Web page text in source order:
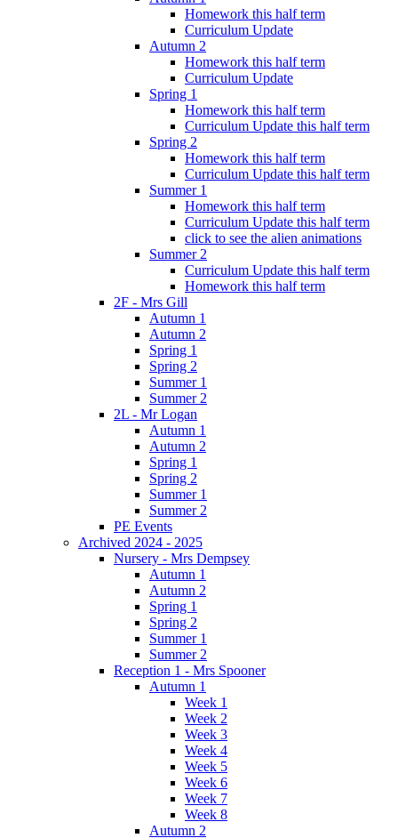
Homework this half term
Curriculum Update
Autumn 2
Homework this half term
Curriculum Update
Spring 1
Homework this half term
Curriculum Update this half term
Spring 2
Homework this half term
Curriculum Update this half term
Summer 1
Homework this half term
Curriculum Update this half term
click to see the alien animations
Summer 2
Curriculum Update this half term
Homework this half term
2F - Mrs Gill
Autumn 1
Autumn 2
Spring 1
Spring 2
Summer 1
Summer 2
2L - Mr Logan
Autumn 1
Autumn 2
Spring 1
Spring 2
Summer 1
Summer 2
PE Events
Archived 2024 - 2025
Nursery - Mrs Dempsey
Autumn 1
Autumn 2
Spring 1
Spring 2
Summer 1
Summer 2
Reception 1 - Mrs Spooner
Autumn 1
Week 1
Week 2
Week 3
Week 4
Week 5
Week 6
Week 7
Week 8
Autumn 2